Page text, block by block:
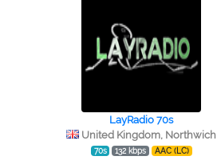
LayRadio 70s
United Kingdom, Northwich
70s 132 kbps AAC (LC)